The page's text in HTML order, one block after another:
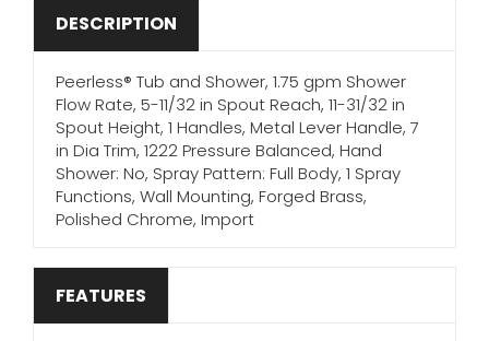
DESCRIPTION
Peerless® Tub and Shower, 1.75 gpm Shower
Flow Rate, 5-11/32 in Spout Reach, 11-31/32 in
Spout Height, 1 Handles, Metal Lever Handle, 7
in Dia Trim, 1222 Pressure Balanced, Hand
Shower: No, Spray Pattern: Full Body, 1 Spray
Functions, Wall Mounting, Forged Brass,
Polished Chrome, Import
FEATURES